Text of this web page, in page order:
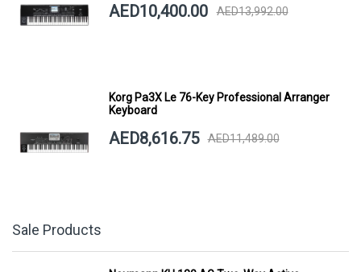
AED10,400.00 AED13,992.00
Korg Pa3X Le 76-Key Professional Arranger
Keyboard
AED8,616.75 AED11,489.00
Sale Products